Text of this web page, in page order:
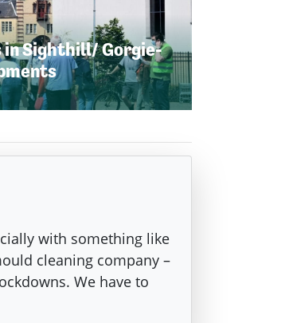
in Sighthill/ Gorgie-
with something like
cleaning company –
We have to